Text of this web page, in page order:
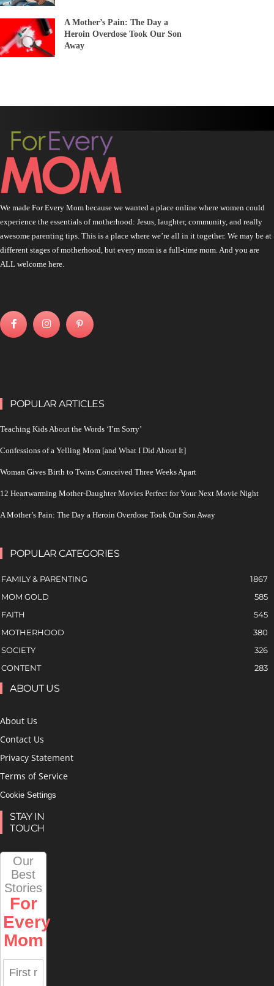
A Mother’s Pain: The Day a
Heroin Overdose Took Our Son
Away
We made For Every Mom because we wanted a place online where women could
experience the essentials of motherhood: Jesus, laughter, community, and really
awesome parenting tips. This is a place where we’re all in it together. We may be at
different stages of motherhood, but every mom is a full-time mom. And you are
ALL welcome here.
POPULAR ARTICLES
Teaching Kids About the Words ‘I’m Sorry’
Confessions of a Yelling Mom [and What I Did About It]
Woman Gives Birth to Twins Conceived Three Weeks Apart
12 Heartwarming Mother-Daughter Movies Perfect for Your Next Movie Night
A Mother’s Pain: The Day a Heroin Overdose Took Our Son Away
POPULAR CATEGORIES
FAMILY & PARENTING
1867
MOM GOLD
585
FAITH
545
MOTHERHOOD
380
SOCIETY
326
CONTENT
283
ABOUT US
About Us
Contact Us
Privacy Statement
Terms of Service
Cookie Settings
STAY IN
TOUCH
Our
Best
Stories
For
Every
Mom